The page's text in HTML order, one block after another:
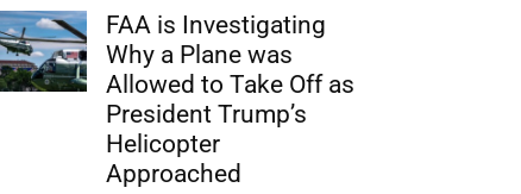
FAA is Investigating
Why a Plane was
Allowed to Take Off as
President Trump’s
Helicopter
Approached